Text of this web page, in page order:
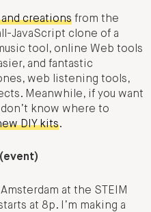
creations from the
JavaScript clone of a
tool, online Web tools
and fantastic
web listening tools,
Meanwhile, if you want
know where to
DIY kits.
(event)
at the STEIM
at 8p. I’m making a